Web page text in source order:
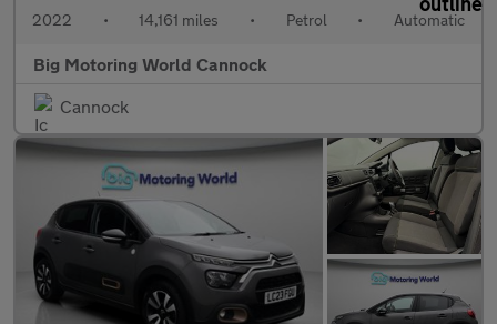
2022 • 14,161 miles • Petrol • Automatic
Big Motoring World Cannock
Cannock